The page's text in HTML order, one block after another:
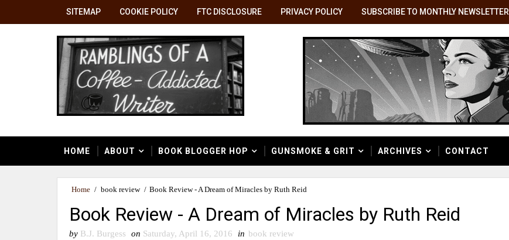
SITEMAP COOKIE POLICY FTC DISCLOSURE PRIVACY POLICY SUBSCRIBE TO MONTHLY NEWSLETTER
HOME ABOUT BOOK BLOGGER HOP GUNSMOKE & GRIT ARCHIVES CONTACT
Home / book review / Book Review - A Dream of Miracles by Ruth Reid
Book Review - A Dream of Miracles by Ruth Reid
by B.J. Burgess on Saturday, April 16, 2016 in book review